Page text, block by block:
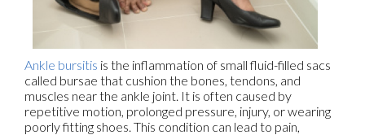
Ankle bursitis is the inflammation of small fluid-filled sacs
called bursae that cushion the bones, tendons, and
muscles near the ankle joint. It is often caused by
repetitive motion, prolonged pressure, injury, or wearing
poorly fitting shoes. This condition can lead to pain,